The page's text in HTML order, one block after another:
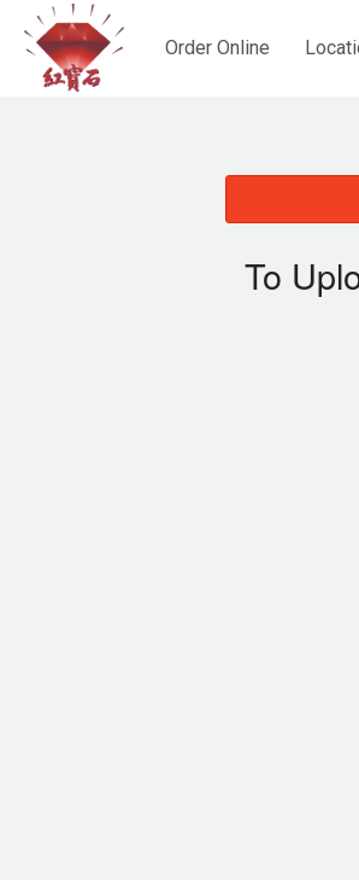
Order Online
To